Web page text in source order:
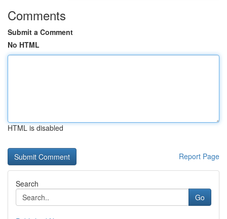
Comments
Submit a Comment
No HTML
HTML is disabled
Report Page
Search
Go